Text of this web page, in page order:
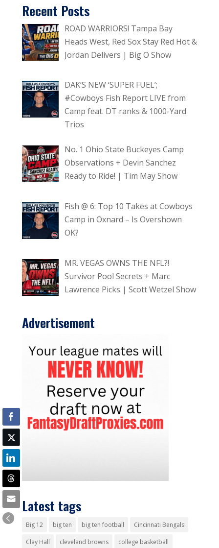
Recent Posts
ROAD WARRIORS! Tampa Bay
Heads West, Red Sox Stay Red Hot &
Jordan Delivers | Big O Show
DAK’S NEW ‘SUPER FUEL’;
#Cowboys Fish Report LIVE from
Camp feat. DT ranks & 1000-Yard
Trios
No. 1 Ohio State Buckeyes Camp
Observations + Devin Sanchez
Ready to Ride! | Tim May Show
Fish @ 6: Top 10 Takes at Cowboys
Camp in Oxnard – Is Overshown
OK?
MR. VEGAS OWNS THE NFL?!
Survivor Pool Secrets + Marc
Lawrence Picks | Scott Wetzel Show
Advertisement
Latest tags
Big 12 big ten big ten football Cincinnati Bengals
Clay Hall cleveland browns college basketball